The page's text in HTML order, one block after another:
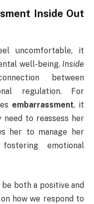
Inside Out
uncomfortable, it
well-being. Inside
between
regulation. For
embarrassment, it
need to reassess her
her to manage her
emotional
be both a positive and
how we respond to